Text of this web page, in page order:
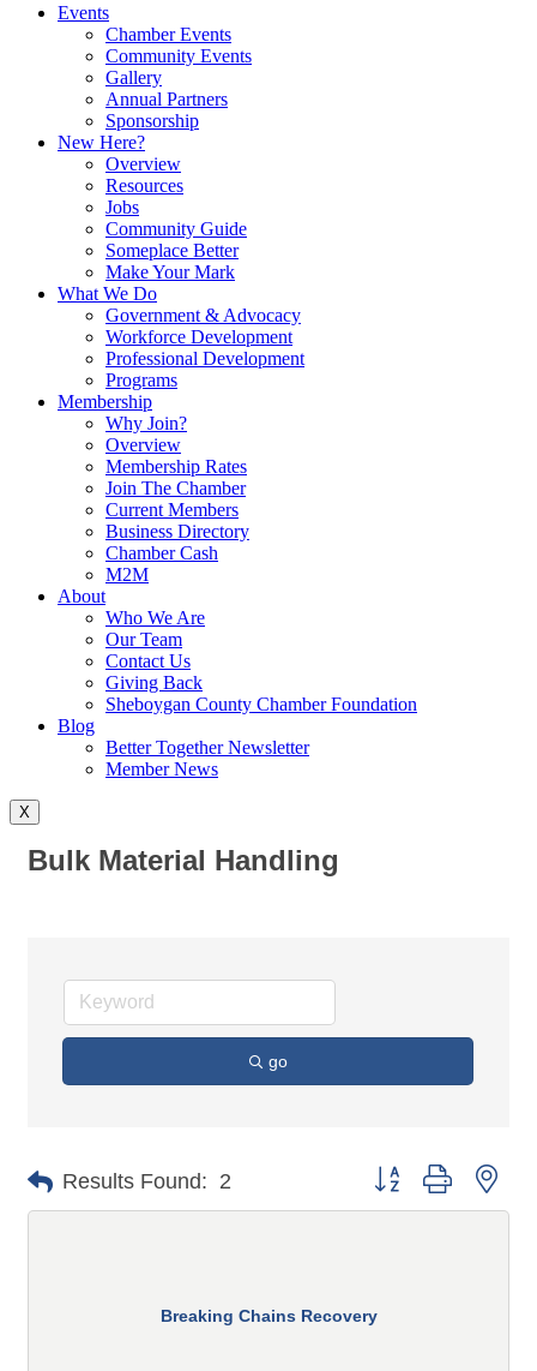
Events
Chamber Events
Community Events
Gallery
Annual Partners
Sponsorship
New Here?
Overview
Resources
Jobs
Community Guide
Someplace Better
Make Your Mark
What We Do
Government & Advocacy
Workforce Development
Professional Development
Programs
Membership
Why Join?
Overview
Membership Rates
Join The Chamber
Current Members
Business Directory
Chamber Cash
M2M
About
Who We Are
Our Team
Contact Us
Giving Back
Sheboygan County Chamber Foundation
Blog
Better Together Newsletter
Member News
X
Bulk Material Handling
go
Results Found: 2 Button group with
Breaking Chains Recovery